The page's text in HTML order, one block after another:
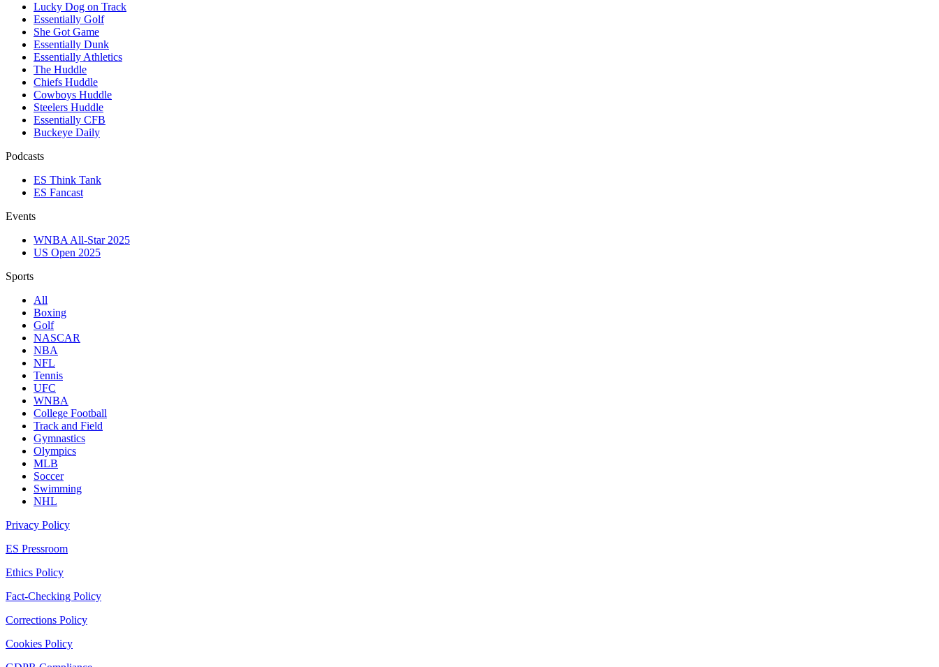
Lucky Dog on Track
Essentially Golf
She Got Game
Essentially Dunk
Essentially Athletics
The Huddle
Chiefs Huddle
Cowboys Huddle
Steelers Huddle
Essentially CFB
Buckeye Daily
Podcasts
ES Think Tank
ES Fancast
Events
WNBA All-Star 2025
US Open 2025
Sports
All
Boxing
Golf
NASCAR
NBA
NFL
Tennis
UFC
WNBA
College Football
Track and Field
Gymnastics
Olympics
MLB
Soccer
Swimming
NHL
Privacy Policy
ES Pressroom
Ethics Policy
Fact-Checking Policy
Corrections Policy
Cookies Policy